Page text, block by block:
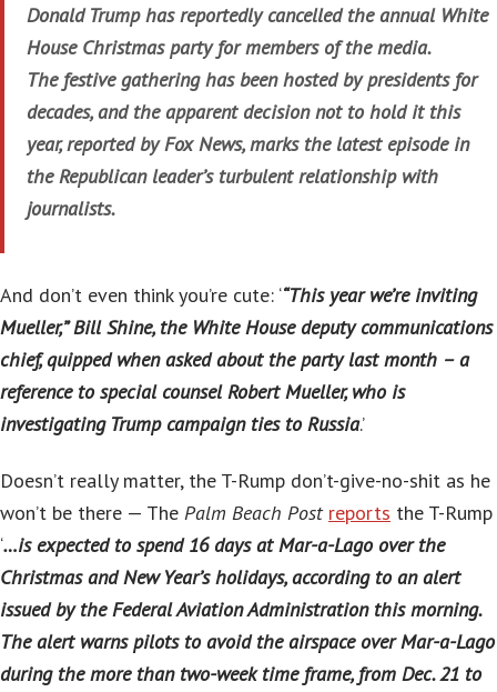
Donald Trump has reportedly cancelled the annual White
House Christmas party for members of the media.
The festive gathering has been hosted by presidents for
decades, and the apparent decision not to hold it this
year, reported by Fox News, marks the latest episode in
the Republican leader’s turbulent relationship with
journalists.
And don’t even think you’re cute: ‘“This year we’re inviting
Mueller,” Bill Shine, the White House deputy communications
chief, quipped when asked about the party last month – a
reference to special counsel Robert Mueller, who is
investigating Trump campaign ties to Russia.’
Doesn’t really matter, the T-Rump don’t-give-no-shit as he
won’t be there — The Palm Beach Post reports the T-Rump
‘…is expected to spend 16 days at Mar-a-Lago over the
Christmas and New Year’s holidays, according to an alert
issued by the Federal Aviation Administration this morning.
The alert warns pilots to avoid the airspace over Mar-a-Lago
during the more than two-week time frame, from Dec. 21 to